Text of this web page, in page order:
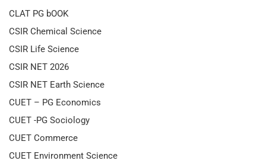
CLAT PG bOOK
CSIR Chemical Science
CSIR Life Science
CSIR NET 2026
CSIR NET Earth Science
CUET – PG Economics
CUET -PG Sociology
CUET Commerce
CUET Environment Science